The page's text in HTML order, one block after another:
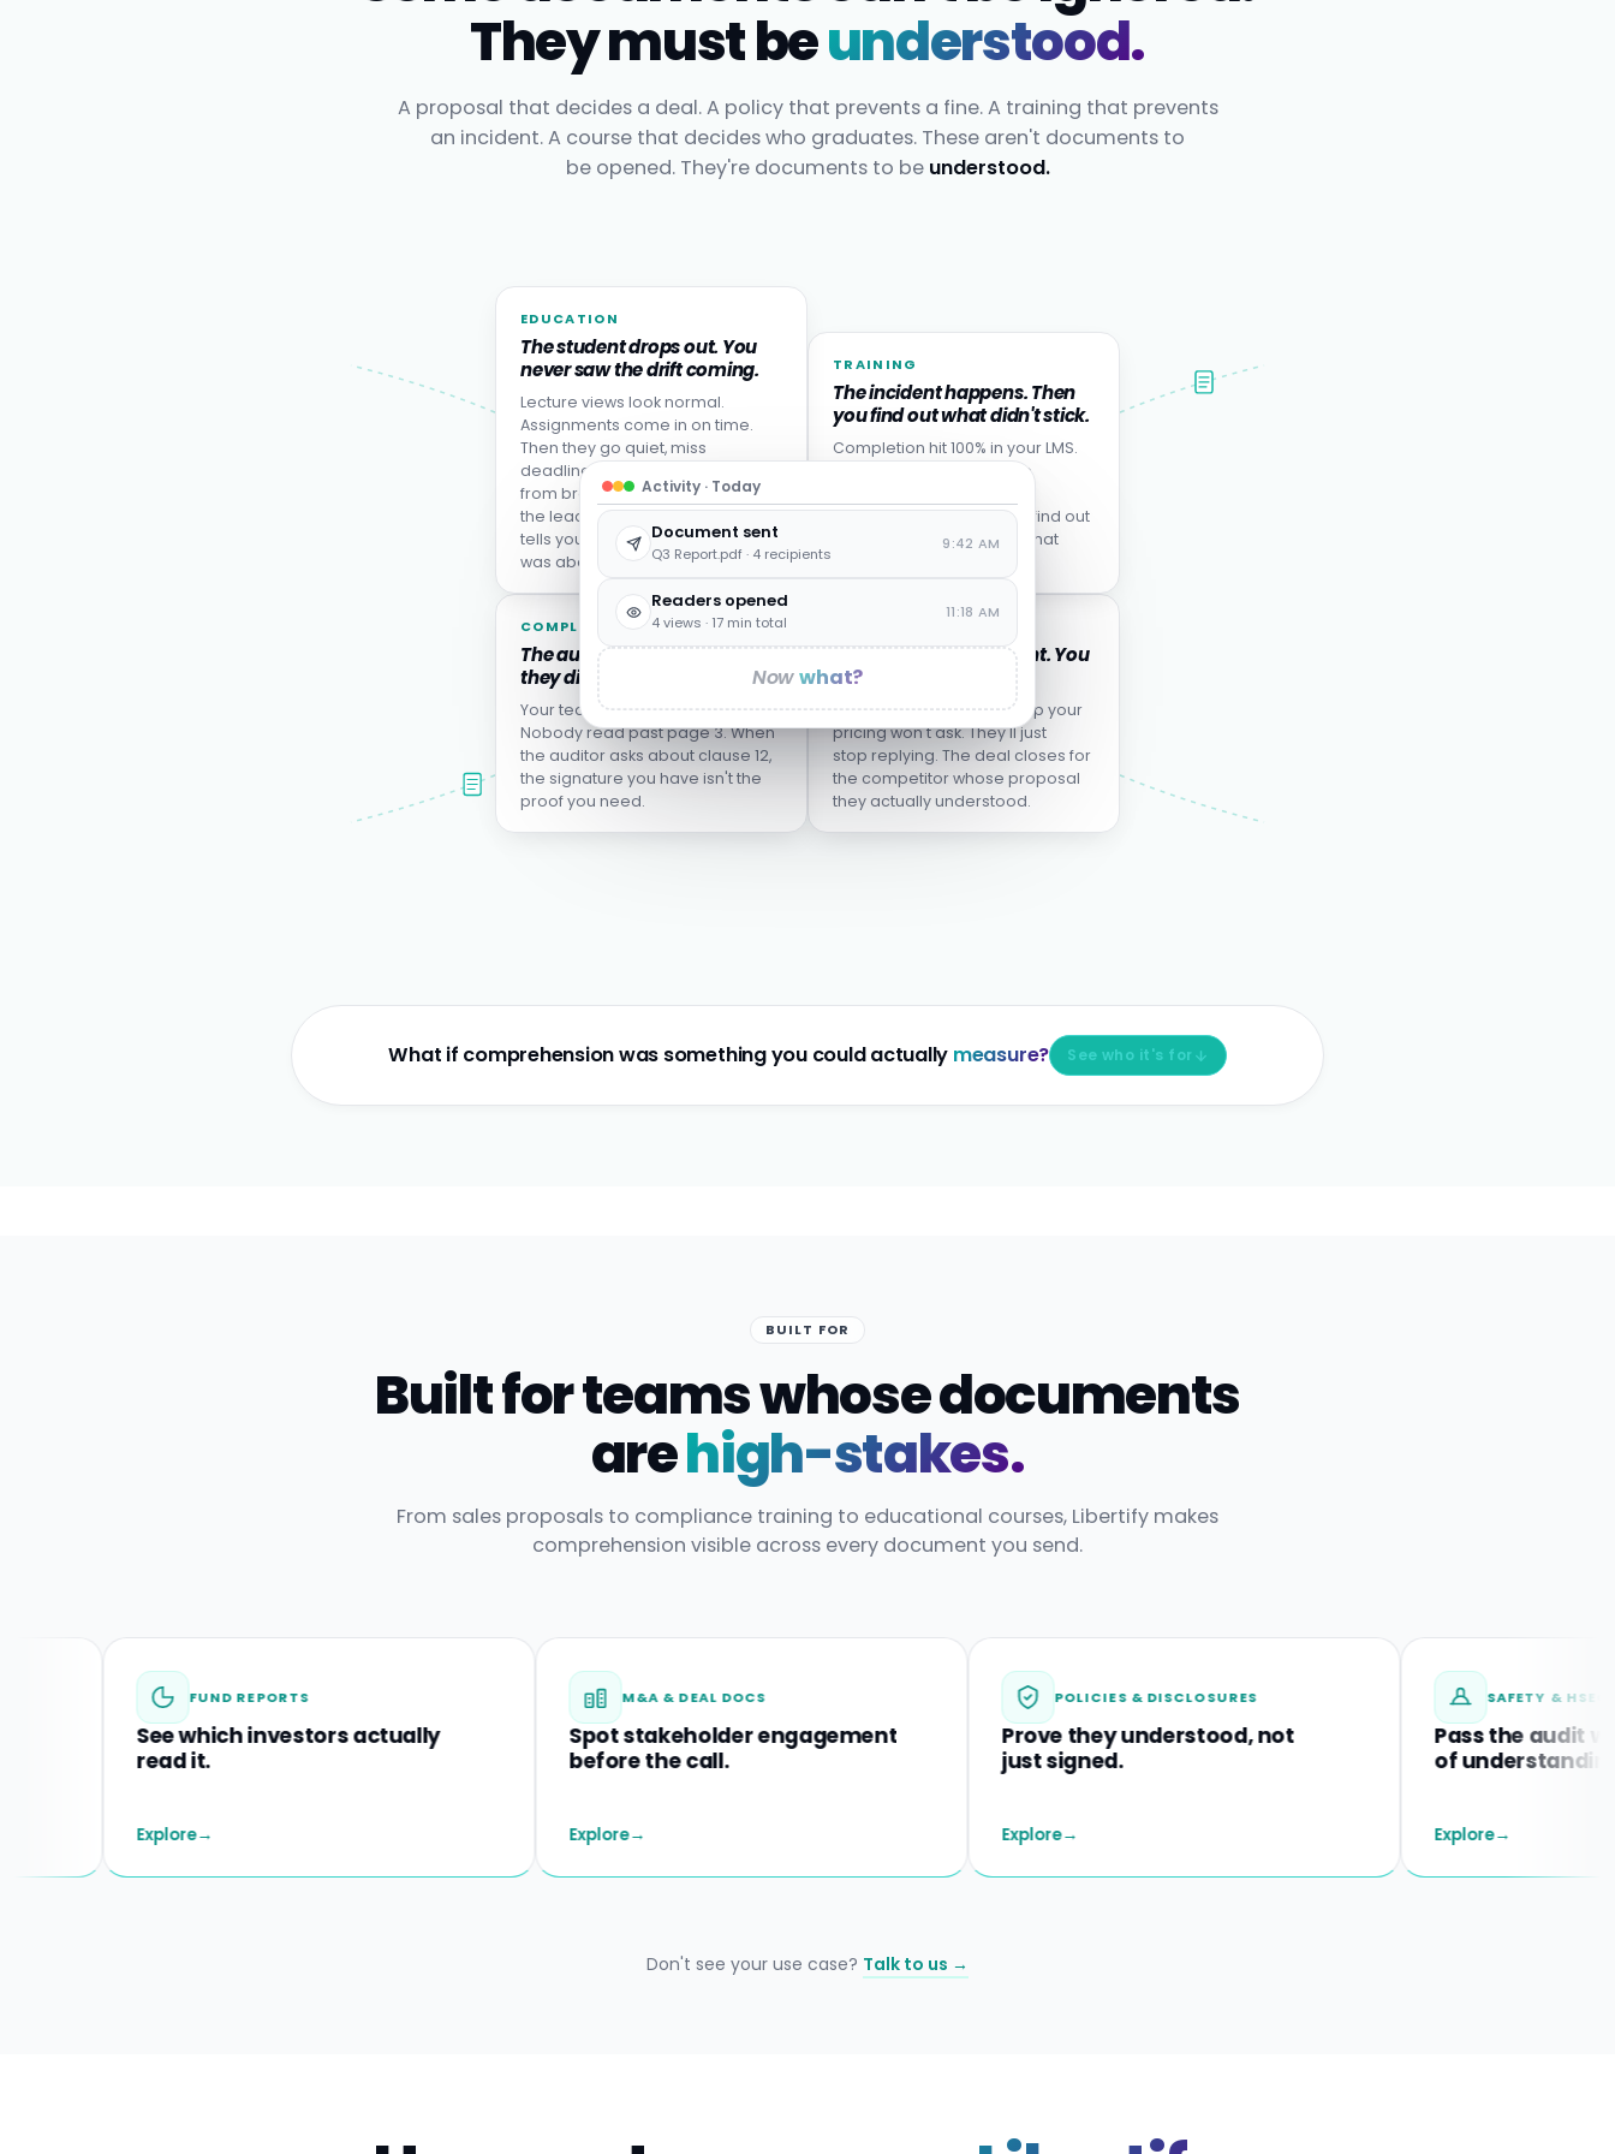
They must beunderstood.
A proposal that decides a deal. A policy that prevents a fine. A training that prevents
an incident. A course that decides who graduates. These aren't documents to
be opened. They're documents to be understood.
Activity · Today
Document sent
Q3 Report.pdf · 4 recipients
9:42 AM
Readers opened
4 views · 17 min total
11:18 AM
Nowwhat?
The proposal goes silent. You
don't know why.
The buyer who didn't grasp your
pricing won't ask. They'll just
stop replying. The deal closes for
the competitor whose proposal
they actually understood.
COMPLIANCE
The audit finds the clause
they didn't understand.
Your team clicked "I agree."
Nobody read past page 3. When
the auditor asks about clause 12,
the signature you have isn't the
proof you need.
TRAINING
The incident happens. Then
you find out what didn't stick.
Completion hit 100% in your LMS.
Then someone made the
designed to prevent. You find out
from the incident report what
EDUCATION
The student drops out. You
never saw the drift coming.
Lecture views look normal.
Assignments come in on time.
Then they go quiet, miss
deadlines, or never come back
from break. Disengagement is
the leading indicator: your LMS
tells you who left, not who
was about to.
What if comprehension was something you could actually measure? See who it's for
BUILT FOR
Built for teams whose documents
arehigh-stakes.
From sales proposals to compliance training to educational courses, Libertify makes
comprehension visible across every document you send.
FUND REPORTS
See which investors actually
M&A & DEAL DOCS
Spot stakeholder engagement
before the call.
POLICIES & DISCLOSURES
Prove they understood, not
just signed.
SAFETY & HSEQ
Pass the audit with
of understanding.
Don't see your use case? Talk to us →